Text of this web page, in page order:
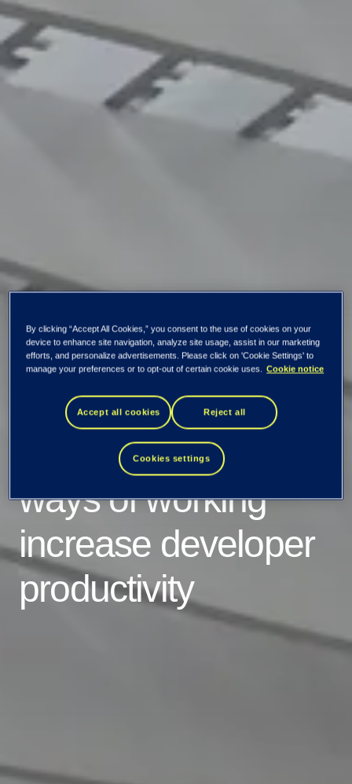
A recent survey
shows: Cloud native
ways of working
increase developer
productivity
By clicking “Accept All Cookies,” you consent to the use of cookies on your
device to enhance site navigation, analyze site usage, assist in our marketing
efforts, and personalize advertisements. Please click on 'Cookie Settings' to
manage your preferences or to opt-out of certain cookie uses. Cookie notice
Accept all cookies Reject all
Cookies settings